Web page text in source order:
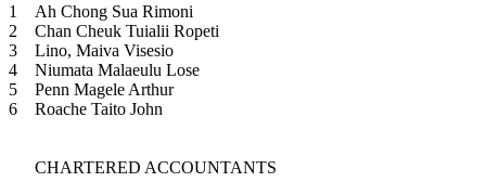
1
Ah Chong Sua Rimoni
2
Chan Cheuk Tuialii Ropeti
3
Lino, Maiva Visesio
4
Niumata Malaeulu Lose
5
Penn Magele Arthur
6
Roache Taito John
CHARTERED ACCOUNTANTS